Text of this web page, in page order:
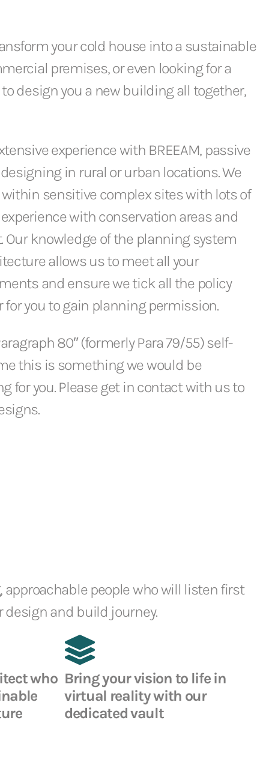
your cold house into a sustainable
premises, or even looking for a
design you a new building all together,
experience with BREEAM, passive
in rural or urban locations. We
sensitive complex sites with lots of
with conservation areas and
Our knowledge of the planning system
allows us to meet all your
and ensure we tick all the policy
you to gain planning permission.
80″ (formerly Para 79/55) self-
this is something we would be
for you. Please get in contact with us to
approachable people who will listen first
design and build journey.
who Bring your vision to life in
virtual reality with our
dedicated vault